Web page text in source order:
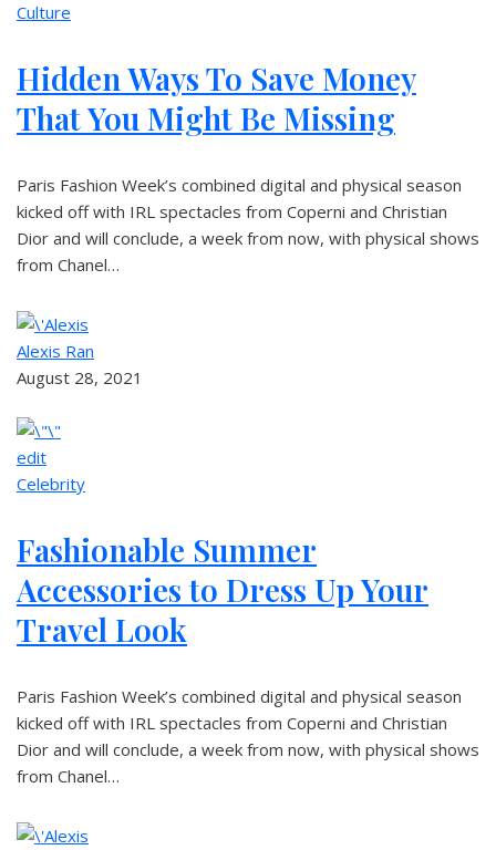
Culture
Hidden Ways To Save Money
That You Might Be Missing
Paris Fashion Week’s combined digital and physical season
kicked off with IRL spectacles from Coperni and Christian
Dior and will conclude, a week from now, with physical shows
from Chanel…
Alexis Ran
August 28, 2021
edit
Celebrity
Fashionable Summer
Accessories to Dress Up Your
Travel Look
Paris Fashion Week’s combined digital and physical season
kicked off with IRL spectacles from Coperni and Christian
Dior and will conclude, a week from now, with physical shows
from Chanel…